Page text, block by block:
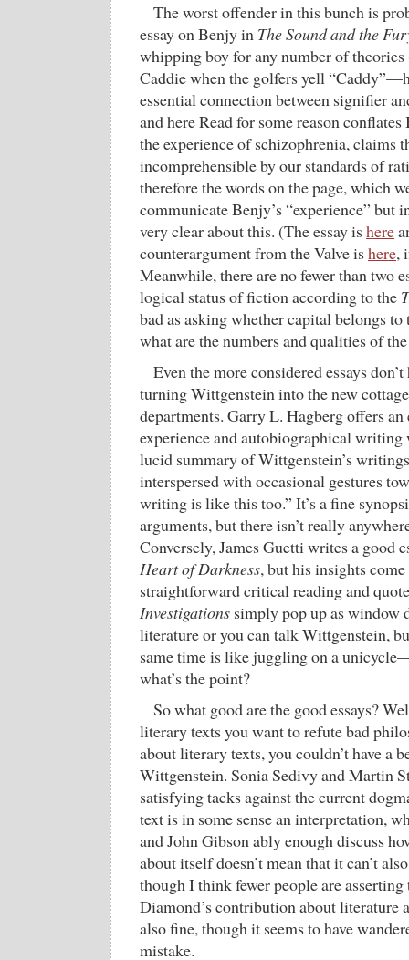
The worst offender in this bunch is
essay on Benjy in The Sound and the
whipping boy for any number of theories
Caddie when the golfers yell
essential connection between signifier
and here Read for some reason
the experience of schizophrenia, claims
incomprehensible by our standards of
therefore the words on the page, which
communicate Benjy’s “experience” but
very clear about this. (The essay ishere
counterargument from the Valve ishere,
Meanwhile, there are no fewer than two
logical status of fiction according to the
bad as asking whether capital belongs
what are the numbers and qualities of
Even the more considered essays
turning Wittgenstein into the new
departments. Garry L. Hagberg offers an
experience and autobiographical writing
lucid summary of Wittgenstein’s
interspersed with occasional gestures
writing is like this too.” It’s a fine
arguments, but there isn’t really
Conversely, James Guetti writes a good
Heart of Darkness, but his insights
straightforward critical reading and
Investigations simply pop up as window
literature or you can talk Wittgenstein,
same time is like juggling on a
what’s the point?
So what good are the good essays?
literary texts you want to refute bad
about literary texts, you couldn’t have a
Wittgenstein. Sonia Sedivy and Martin
satisfying tacks against the current
text is in some sense an interpretation,
and John Gibson ably enough discuss
about itself doesn’t mean that it can’t
though I think fewer people are asserting
Diamond’s contribution about literature
also fine, though it seems to have
mistake.